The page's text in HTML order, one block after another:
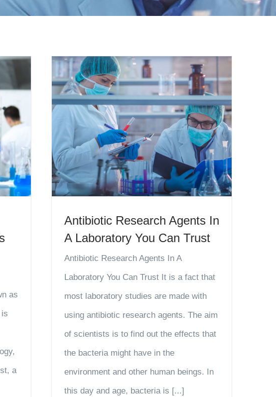
as
a
Antibiotic Research Agents In
A Laboratory You Can Trust
Antibiotic Research Agents In A
Laboratory You Can Trust It is a fact that
most laboratory studies are made with
using antibiotic research agents. The aim
of scientists is to find out the effects that
the bacteria might have in the
environment and other human beings. In
this day and age, bacteria is [...]